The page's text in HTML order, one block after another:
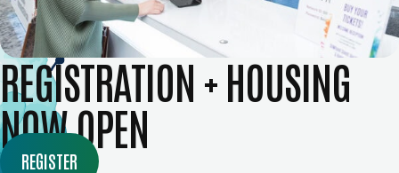
REGISTRATION + HOUSING
NOW OPEN
REGISTER